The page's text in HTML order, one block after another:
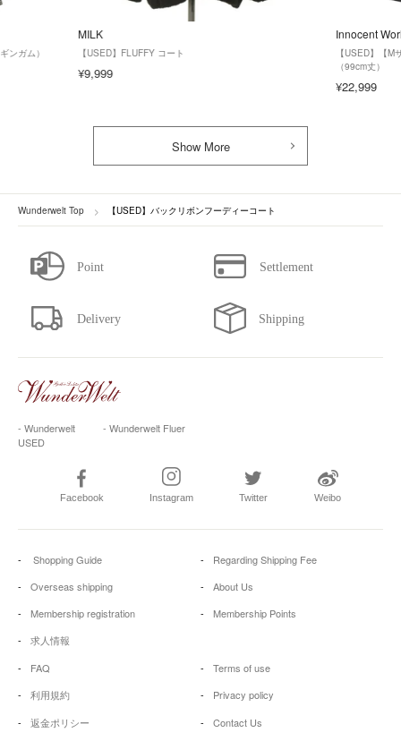
ンガム）
MILK
【USED】FLUFFY コート
¥9,999
Innocent
【USED】【
（99cm丈）
¥22,999
Show More
Wunderwelt Top 【USED】バックリボンフーディーコート
- Wunderwelt
USED
- Wunderwelt Fluer
Facebook Instagram Twitter Weibo
Shopping Guide
Regarding Shipping Fee
Overseas shipping
About Us
Membership registration
Membership Points
求人情報
FAQ
Terms of use
利用規約
Privacy policy
返金ポリシー
Contact Us